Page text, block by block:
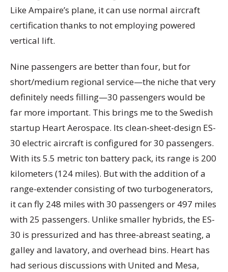
Like Ampaire’s plane, it can use normal aircraft
certification thanks to not employing powered
vertical lift.
Nine passengers are better than four, but for
short/medium regional service—the niche that very
definitely needs filling—30 passengers would be
far more important. This brings me to the Swedish
startup Heart Aerospace. Its clean-sheet-design ES-
30 electric aircraft is configured for 30 passengers.
With its 5.5 metric ton battery pack, its range is 200
kilometers (124 miles). But with the addition of a
range-extender consisting of two turbogenerators,
it can fly 248 miles with 30 passengers or 497 miles
with 25 passengers. Unlike smaller hybrids, the ES-
30 is pressurized and has three-abreast seating, a
galley and lavatory, and overhead bins. Heart has
had serious discussions with United and Mesa,